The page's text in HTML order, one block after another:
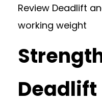
Review Deadlift
working weight